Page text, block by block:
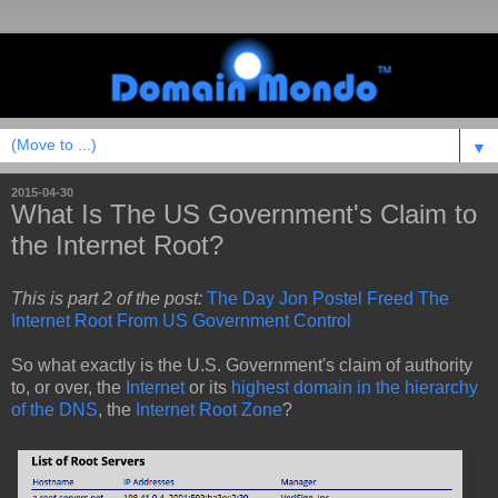
▼
2015-04-30
What Is The US Government's Claim to
the Internet Root?
This is part 2 of the post: The Day Jon Postel Freed The
Internet Root From US Government Control
So what exactly is the U.S. Government's claim of authority
to, or over, the Internetor its highest domain in the hierarchy
of the DNS, the Internet Root Zone?